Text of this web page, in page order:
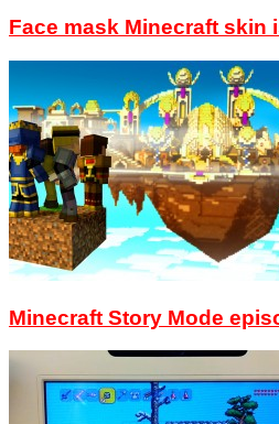
Face mask Minecraft skin
Minecraft Story Mode